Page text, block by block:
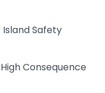
Safety
Consequence